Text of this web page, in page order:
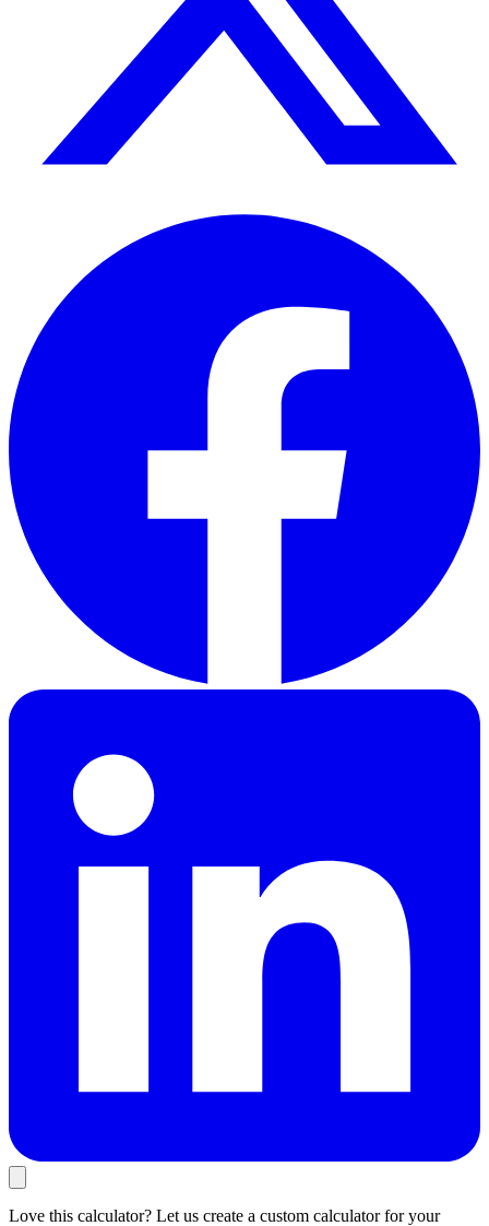
Love this calculator? Let us create a custom calculator for your